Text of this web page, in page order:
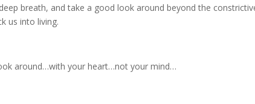
breath, and take a good look around beyond the
us into living.
around…with your heart…not your mind…